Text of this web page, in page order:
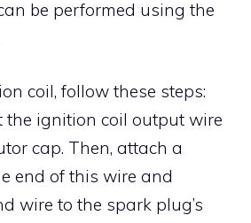
be performed using the
coil, follow these steps:
the ignition coil output wire
cap. Then, attach a
end of this wire and
wire to the spark plug’s